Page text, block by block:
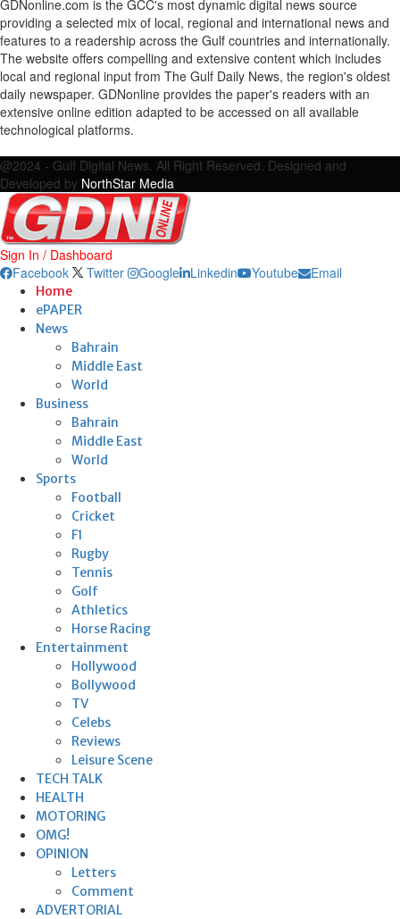
GDNonline.com is the GCC's most dynamic digital news source
providing a selected mix of local, regional and international news and
features to a readership across the Gulf countries and internationally.
The website offers compelling and extensive content which includes
local and regional input from The Gulf Daily News, the region's oldest
daily newspaper. GDNonline provides the paper's readers with an
extensive online edition adapted to be accessed on all available
technological platforms.
@2024 - Gulf Digital News. All Right Reserved. Designed and
Developed by NorthStar Media
Sign In / Dashboard
Facebook
Twitter Google Linkedin Youtube Email
Home
ePAPER
News
Bahrain
Middle East
World
Business
Bahrain
Middle East
World
Sports
Football
Cricket
F1
Rugby
Tennis
Golf
Athletics
Horse Racing
Entertainment
Hollywood
Bollywood
TV
Celebs
Reviews
Leisure Scene
TECH TALK
HEALTH
MOTORING
OMG!
OPINION
Letters
Comment
ADVERTORIAL